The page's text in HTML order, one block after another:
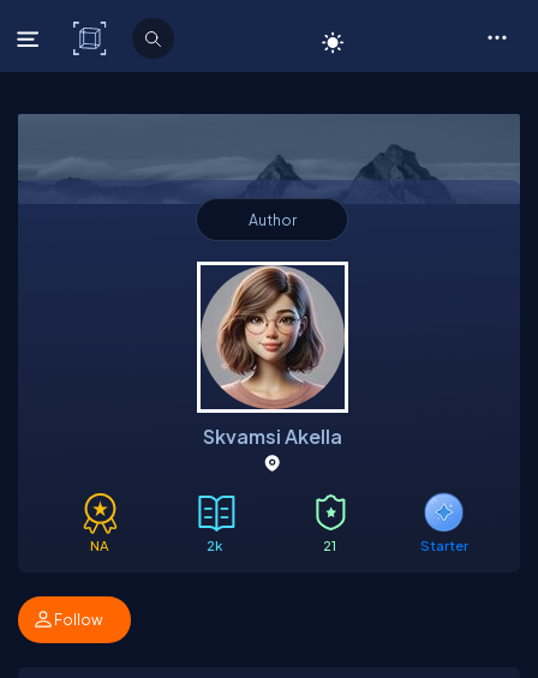
C# Corner
Author
Skvamsi Akella
NA 2k 21 Starter
Follow